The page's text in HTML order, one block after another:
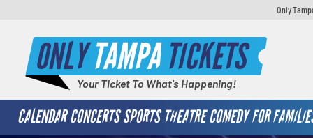
Only
ONLYTAMPATICKETS
Your Ticket To What's Happening!
CALENDAR CONCERTS SPORTS THEATRE COMEDY FOR